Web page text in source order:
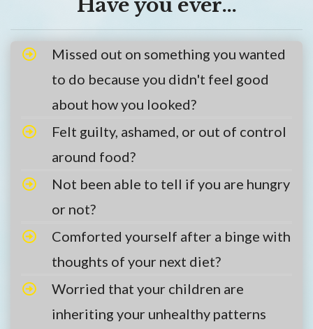
Have you ever…
Missed out on something you wanted
to do because you didn't feel good
about how you looked?
Felt guilty, ashamed, or out of control
around food?
Not been able to tell if you are hungry
or not?
Comforted yourself after a binge with
thoughts of your next diet?
Worried that your children are
inheriting your unhealthy patterns